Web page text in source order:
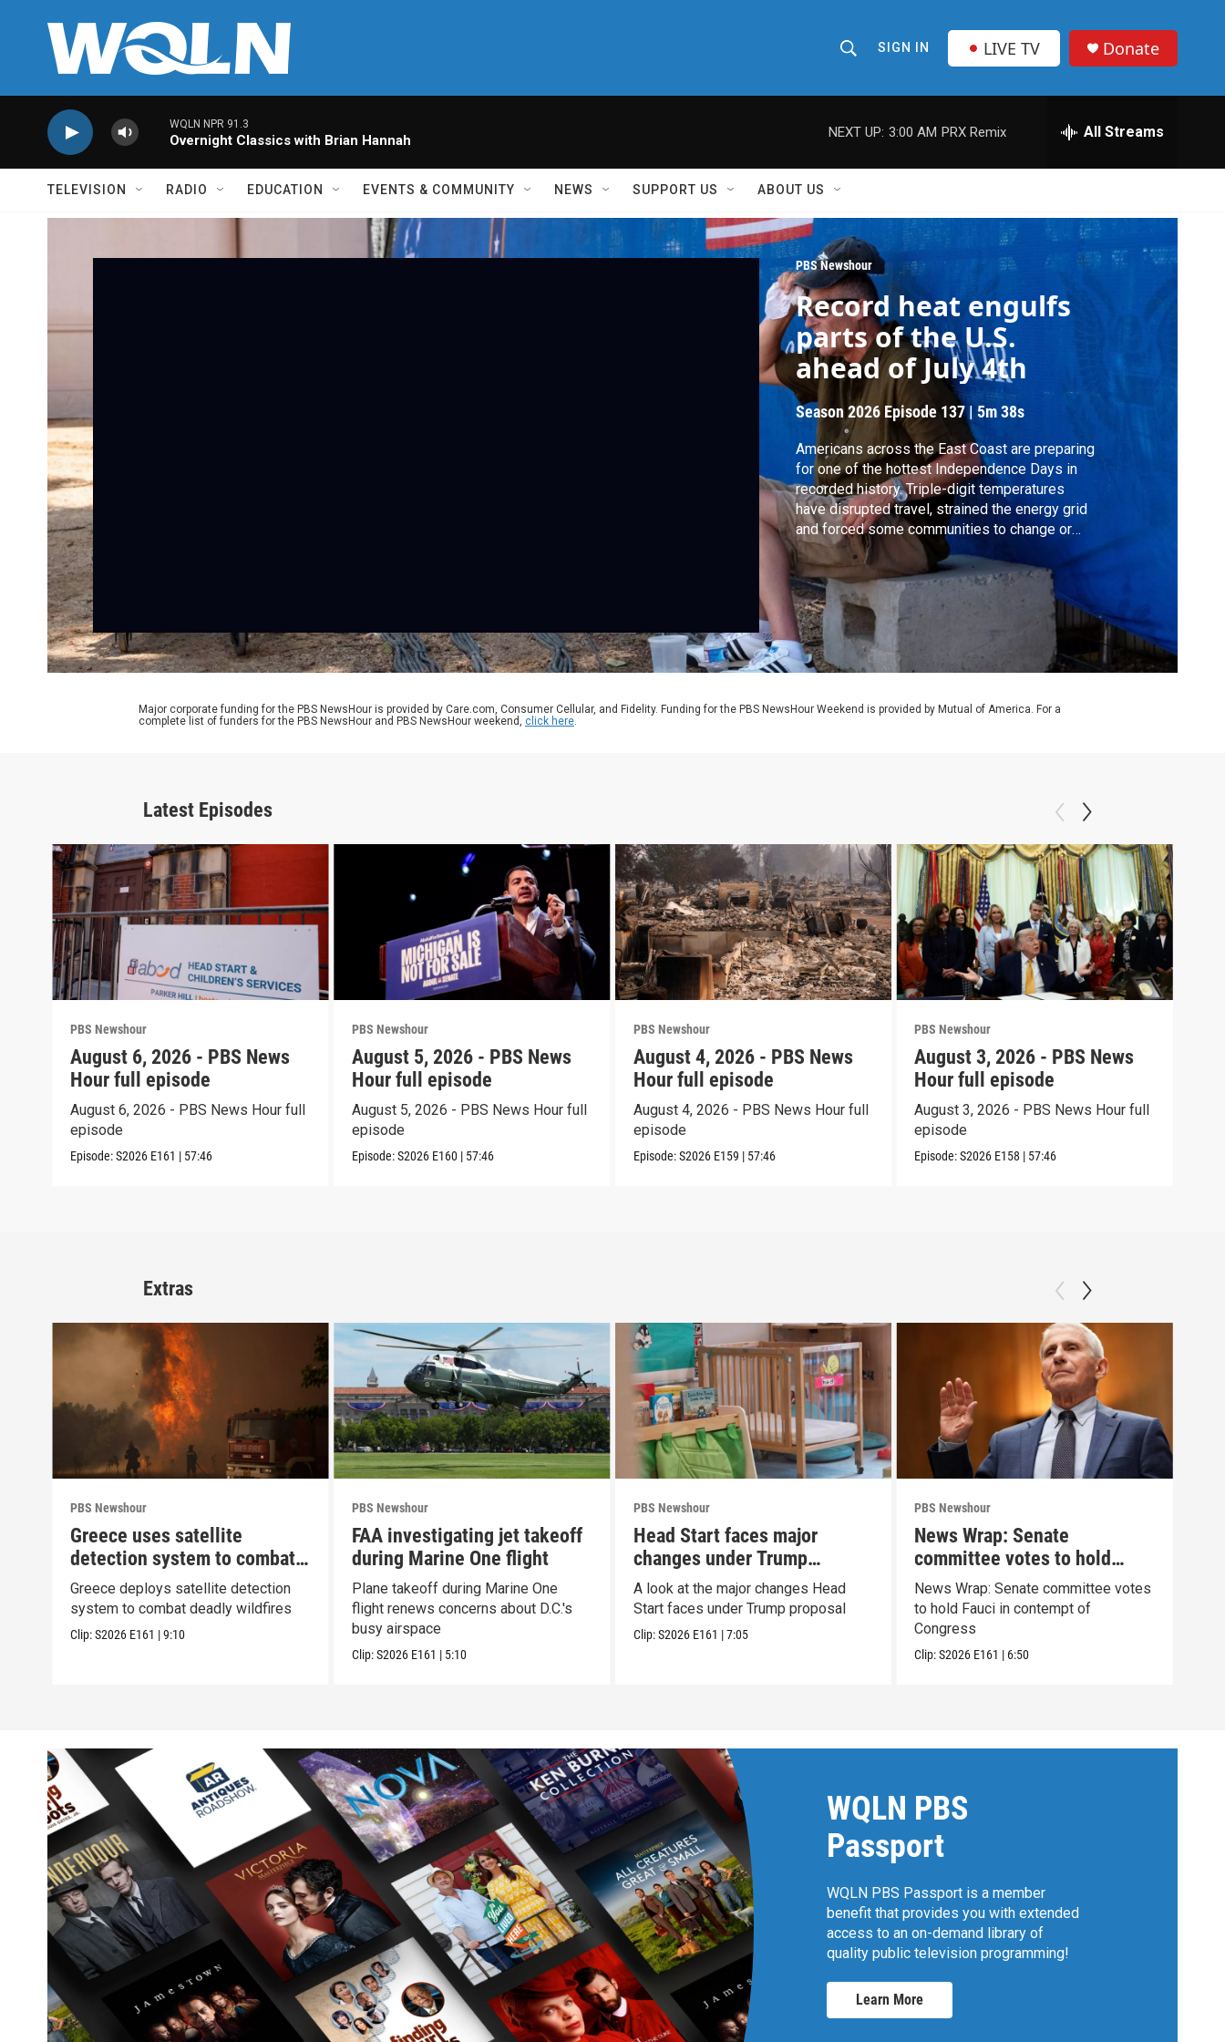
h
o
w
e
a
r
c
h
r
e
r
y
SIGN IN LIVE TV Donate
WQLN NPR 91.3
Overnight Classics with Brian Hannah
NEXT UP: 3:00 AM PRX Remix All Streams
TELEVISION RADIO EDUCATION EVENTS & COMMUNITY NEWS SUPPORT US ABOUT US
PBS Newshour
Record heat engulfs
parts of the U.S.
ahead of July 4th
Season 2026 Episode 137 |5m 38s
Americans across the East Coast are preparing
for one of the hottest Independence Days in
recorded history. Triple-digit temperatures
have disrupted travel, strained the energy grid
and forced some communities to change or
cancel planned celebrations. Meanwhile, health
authorities in Europe have now linked
thousands of excess deaths to record heat.
Jeff Goodell joins Amna Nawaz to unpack it all.
Major corporate funding for the PBS NewsHour is provided by Care.com, Consumer Cellular, and Fidelity. Funding for the PBS NewsHour Weekend is provided by Mutual of America. For a
complete list of funders for the PBS NewsHour and PBS NewsHour weekend, click here.
Latest Episodes
PBS Newshour
August 6, 2026 - PBS News
Hour full episode
August 6, 2026 - PBS News Hour full
episode
Episode:S2026 E161 | 57:46
PBS Newshour
August 5, 2026 - PBS News
Hour full episode
August 5, 2026 - PBS News Hour full
episode
Episode:S2026 E160 | 57:46
PBS Newshour
August 4, 2026 - PBS News
Hour full episode
August 4, 2026 - PBS News Hour full
episode
Episode:S2026 E159 | 57:46
PBS Newshour
August 3, 2026 - PBS News
Hour full episode
August 3, 2026 - PBS News Hour full
episode
Episode:S2026 E158 | 57:46
Extras
PBS Newshour
Greece uses satellite
detection system to combat
wildfires
Greece deploys satellite detection
system to combat deadly wildfires
Clip:S2026 E161 |9:10
PBS Newshour
FAA investigating jet takeoff
during Marine One flight
Plane takeoff during Marine One
flight renews concerns about D.C.'s
busy airspace
Clip:S2026 E161 | 5:10
PBS Newshour
Head Start faces major
changes under Trump
proposal
A look at the major changes Head
Start faces under Trump proposal
Clip:S2026 E161 |7:05
PBS Newshour
News Wrap: Senate
committee votes to hold
Fauci in contempt
News Wrap: Senate committee votes
to hold Fauci in contempt of
Congress
Clip:S2026 E161 | 6:50
WQLN PBS
Passport
WQLN PBS Passport is a member
benefit that provides you with extended
access to an on-demand library of
quality public television programming!
Learn More